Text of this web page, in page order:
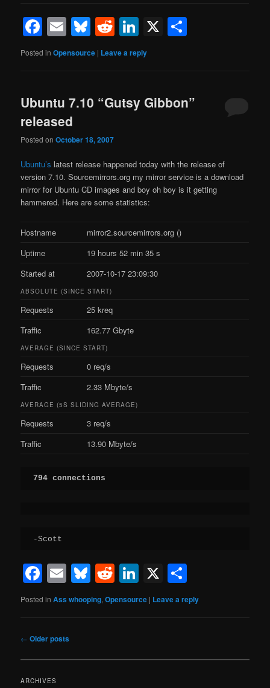
Facebook
EmailBluesky
RedditLinkedIn
X
Posted in Opensource | Leave a reply
Ubuntu 7.10 “Gutsy Gibbon”
released
Posted onOctober 18, 2007
Ubuntu’s latest release happened today with the release of
version 7.10. Sourcemirrors.org my mirror service is a download
mirror for Ubuntu CD images and boy oh boy is it getting
hammered. Here are some statistics:
Hostname
mirror2.sourcemirrors.org ()
Uptime
19 hours 52 min 35 s
Started at
2007-10-17 23:09:30
ABSOLUTE (SINCE START)
Requests
25 kreq
Traffic
162.77 Gbyte
AVERAGE (SINCE START)
Requests
0 req/s
Traffic
2.33 Mbyte/s
AVERAGE (5S SLIDING AVERAGE)
Requests
3 req/s
Traffic
13.90 Mbyte/s
794 connections
-Scott
Facebook
EmailBluesky
RedditLinkedIn
X
Posted in Ass whooping,Opensource | Leave a reply
Post
← Older posts
ARCHIVES